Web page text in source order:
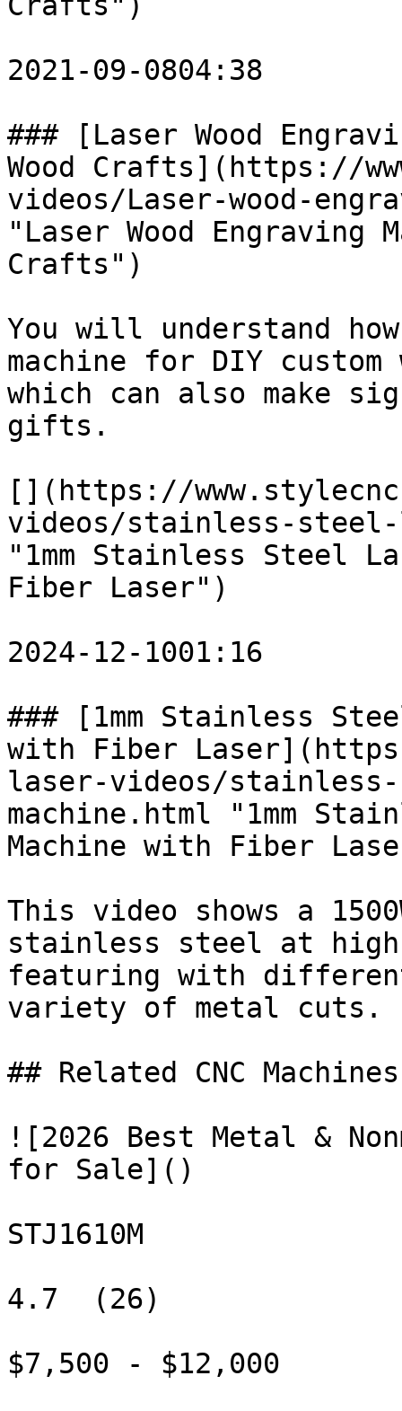
2021-09-0804:38
### [Laser Wood
Wood Crafts](https://
videos/Laser-wood-
"Laser Wood Engraving
Crafts")
You will understand
machine for DIY
which can also make
gifts.
[](https://
videos/stainless-
"1mm Stainless Steel
Fiber Laser")
2024-12-1001:16
### [1mm Stainless
with Fiber
laser-videos/
machine.html "1mm
Machine with Fiber
This video shows a
stainless steel at
featuring with
variety of metal cuts.
## Related CNC
![2026 Best Metal &
for Sale]()
STJ1610M
4.7  (26)
$7,500 - $12,000